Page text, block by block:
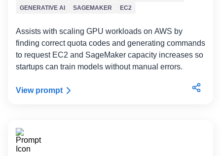
GENERATIVE AI
SAGEMAKER EC2
Assists with scaling GPU workloads on AWS by
finding correct quota codes and generating commands
to request EC2 and SageMaker capacity increases so
startups can train models without manual errors.
View prompt